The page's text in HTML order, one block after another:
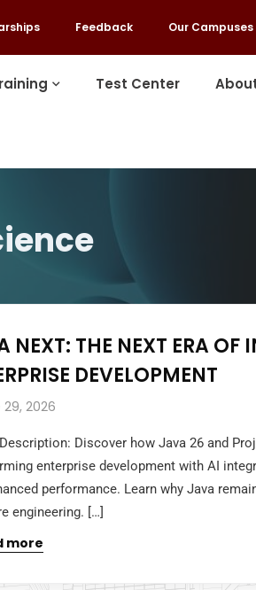
Feedback Our Campuses
Test Center
NEXT: THE NEXT ERA
DEVELOPMENT
29, 2026
Discover how Java 26 and
enterprise development with AI
performance. Learn why Java
engineering. […]
more